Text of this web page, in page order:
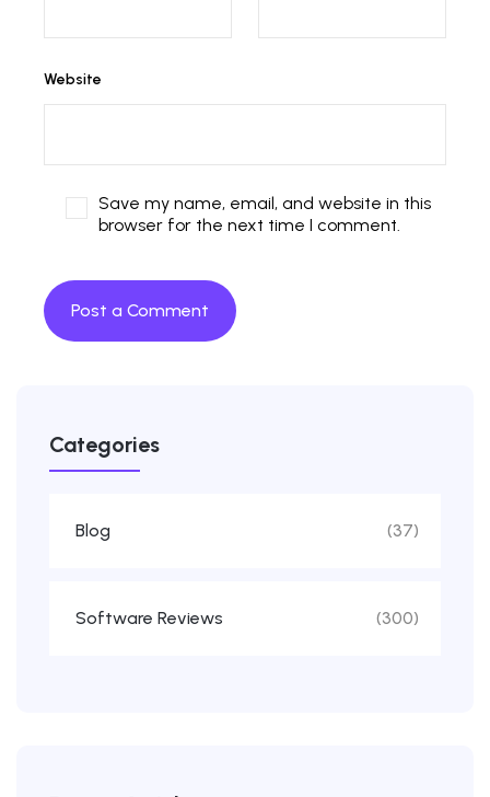
Website
Save my name, email, and website in this
browser for the next time I comment.
Categories
Blog (37)
Software Reviews (300)